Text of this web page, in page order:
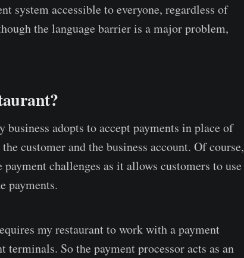
system accessible to everyone, regardless of
the language barrier is a major problem,
adopts to accept payments in place of
customer and the business account. Of course,
challenges as it allows customers to use
payments.
my restaurant to work with a payment
So the payment processor acts as an